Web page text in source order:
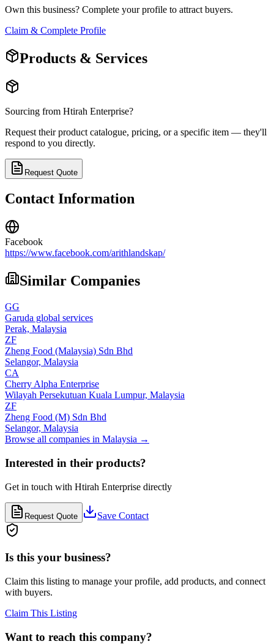
Own this business? Complete your profile to attract buyers.
Claim & Complete Profile
Products & Services
Sourcing from Htirah Enterprise?
Request their product catalogue, pricing, or a specific item — they'll
respond to you directly.
Request Quote
Contact Information
Facebook
https://www.facebook.com/arithlandskap/
Similar Companies
GG
Garuda global services
Perak, Malaysia
ZF
Zheng Food (Malaysia) Sdn Bhd
Selangor, Malaysia
CA
Cherry Alpha Enterprise
Wilayah Persekutuan Kuala Lumpur, Malaysia
ZF
Zheng Food (M) Sdn Bhd
Selangor, Malaysia
Browse all companies in Malaysia →
Interested in their products?
Get in touch with Htirah Enterprise directly
Request Quote Save Contact
Is this your business?
Claim this listing to manage your profile, add products, and connect
with buyers.
Claim This Listing
Want to reach this company?